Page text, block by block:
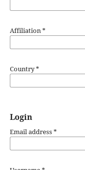
Affiliation*
Country*
Login
Email address*